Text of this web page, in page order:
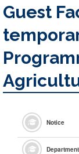
Guest
Notice